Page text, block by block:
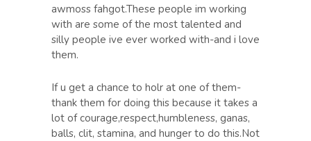
awmoss fahgot.These people im working
with are some of the most talented and
silly people ive ever worked with-and i love
them.
If u get a chance to holr at one of them-
thank them for doing this because it takes a
lot of courage,respect,humbleness, ganas,
balls, clit, stamina, and hunger to do this.Not